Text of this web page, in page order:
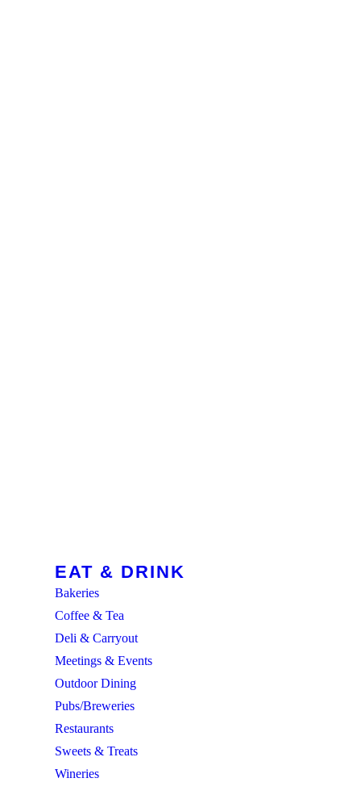
EAT & DRINK
Bakeries
Coffee & Tea
Deli & Carryout
Meetings & Events
Outdoor Dining
Pubs/Breweries
Restaurants
Sweets & Treats
Wineries